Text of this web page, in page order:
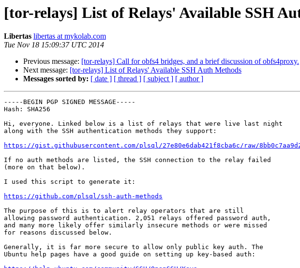
[tor-relays] List of Relays' Available SSH
Libertas libertas at mykolab.com
Tue Nov 18 15:09:37 UTC 2014
Previous message: [tor-relays] Call for obfs4 bridges, and a brief discussion of obfs4proxy.
Next message: [tor-relays] List of Relays' Available SSH Auth Methods
Messages sorted by: [ date ] [ thread ] [ subject ] [ author ]
-----BEGIN PGP SIGNED MESSAGE-----
Hash: SHA256
Hi, everyone. Linked below is a list of relays that were live last night
along with the SSH authentication methods they support:
https://gist.githubusercontent.com/plsql/27e80e6dab421f8cba6c/raw/
If no auth methods are listed, the SSH connection to the relay failed
(more on that below).
I used this script to generate it:
https://github.com/plsql/ssh-auth-methods
The purpose of this is to alert relay operators that are still
allowing password authentication. 2,051 relays offered password auth,
and many more likely offer similarly insecure methods or were missed
for reasons discussed below.
Generally, it is far more secure to allow only public key auth. The
Ubuntu help pages have a good guide on setting up key-based auth: